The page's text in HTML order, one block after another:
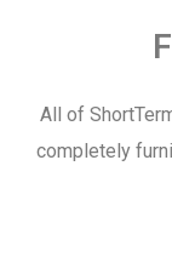
All of
completely